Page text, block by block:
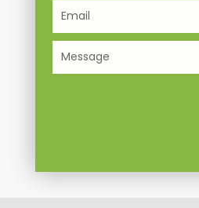
Email
Message